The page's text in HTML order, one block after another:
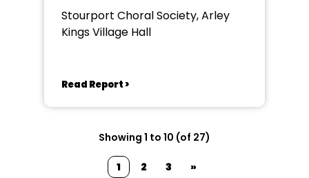
Stourport Choral Society, Arley
Kings Village Hall
Read Report >
Showing 1 to 10 (of 27)
1 2 3 »